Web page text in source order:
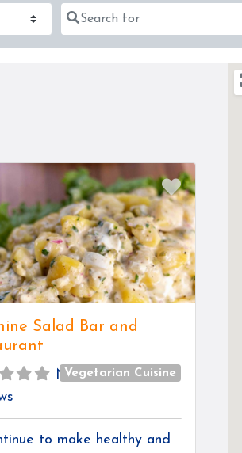
Search for
Favorite
Salad Bar and
NoVegetarian Cuisine
to make healthy and